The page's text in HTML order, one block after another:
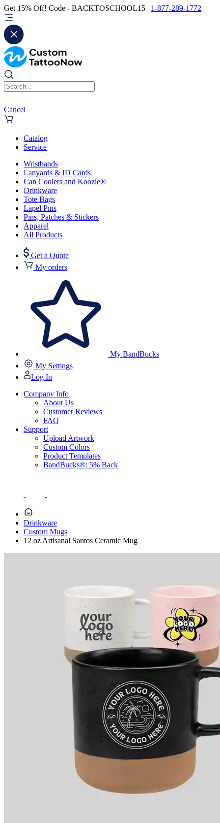
Get 15% Off! Code - BACKTOSCHOOL15 | 1-877-289-1772
Cancel
Catalog
Service
Wristbands
Lanyards & ID Cards
Can Coolers and Koozie®
Drinkware
Tote Bags
Lapel Pins
Pins, Patches & Stickers
Apparel
All Products
Get a Quote
My orders
My BandBucks
My Settings
Log In
Company Info
About Us
Customer Reviews
FAQ
Support
Upload Artwork
Custom Colors
Product Templates
BandBucks®: 5% Back
Drinkware
Custom Mugs
12 oz Artisanal Santos Ceramic Mug